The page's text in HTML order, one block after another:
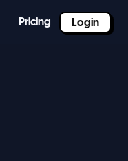
Pricing Login